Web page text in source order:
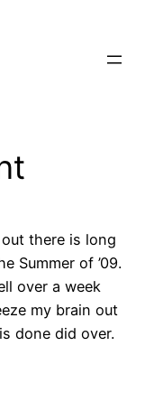
there is long
Summer of ’09.
over a week
my brain out
done did over.